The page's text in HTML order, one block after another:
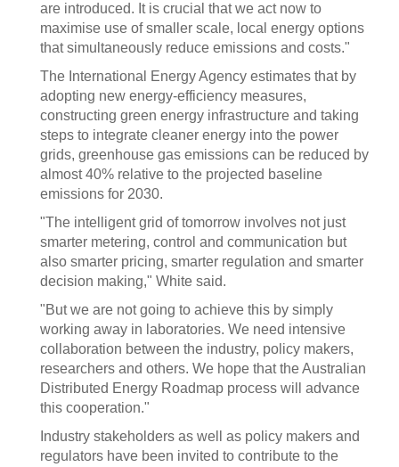
are introduced. It is crucial that we act now to
maximise use of smaller scale, local energy options
that simultaneously reduce emissions and costs."
The International Energy Agency estimates that by
adopting new energy-efficiency measures,
constructing green energy infrastructure and taking
steps to integrate cleaner energy into the power
grids, greenhouse gas emissions can be reduced by
almost 40% relative to the projected baseline
emissions for 2030.
"The intelligent grid of tomorrow involves not just
smarter metering, control and communication but
also smarter pricing, smarter regulation and smarter
decision making," White said.
"But we are not going to achieve this by simply
working away in laboratories. We need intensive
collaboration between the industry, policy makers,
researchers and others. We hope that the Australian
Distributed Energy Roadmap process will advance
this cooperation."
Industry stakeholders as well as policy makers and
regulators have been invited to contribute to the